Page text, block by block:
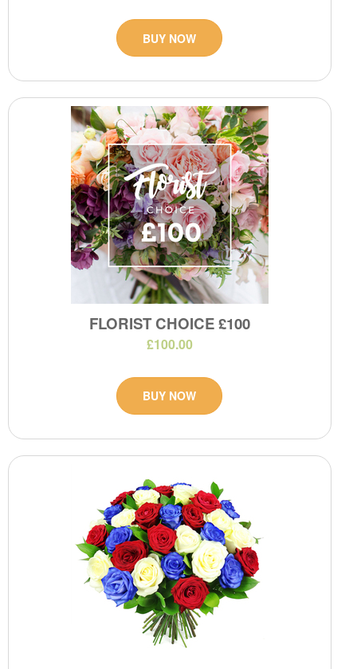
BUY NOW
FLORIST CHOICE £100
£100.00
BUY NOW